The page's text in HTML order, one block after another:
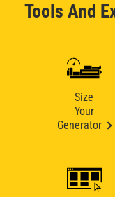
Tools And
Size
Your
Generator